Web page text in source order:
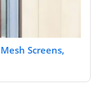
Screens,